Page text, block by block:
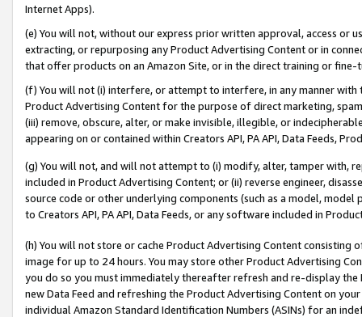
Internet Apps).
(e) You will not, without our express prior written approval, access or
extracting, or repurposing any Product Advertising Content or in
that offer products on an Amazon Site, or in the direct training or
(f) You will not (i) interfere, or attempt to interfere, in any manner
Product Advertising Content for the purpose of direct marketing,
(iii) remove, obscure, alter, or make invisible, illegible, or
appearing on or contained within Creators API, PA API, Data Feeds,
(g) You will not, and will not attempt to (i) modify, alter, tamper with,
included in Product Advertising Content; or (ii) reverse engineer,
source code or other underlying components (such as a model,
to Creators API, PA API, Data Feeds, or any software included in
(h) You will not store or cache Product Advertising Content
image for up to 24 hours. You may store other Product Advertising
you do so you must immediately thereafter refresh and re-display the
new Data Feed and refreshing the Product Advertising Content on
individual Amazon Standard Identification Numbers (ASINs) for an